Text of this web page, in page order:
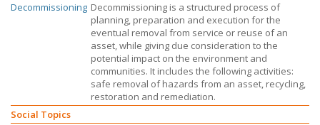
Decommissioning Decommissioning is a structured process of
planning, preparation and execution for the
eventual removal from service or reuse of an
asset, while giving due consideration to the
potential impact on the environment and
communities. It includes the following activities:
safe removal of hazards from an asset, recycling,
restoration and remediation.
Social Topics